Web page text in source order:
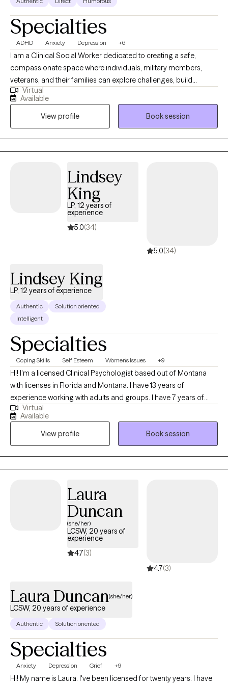
Specialties
ADHD Anxiety Depression +6
I am a Clinical Social Worker dedicated to creating a safe,
compassionate space where individuals, military members,
veterans, and their families can explore challenges, build
resilience, and move toward meaningful change. I work with
clients navigating anxiety, depression, life transitions,
relationship stress, and emotional overwhelm. My goal is to help
clients gain insight, strengthen coping skills, and reconnect with
their sense of purpose so they can experience greater balance,
confidence, and fulfillment in their daily lives. I am licensed in
Virtual
Available
View profile
Book session
Lindsey
King
LP, 12 years of
experience
5.0(34)
5.0(34)
Lindsey King
LP, 12 years of experience
Authentic
Solution oriented
Intelligent
Specialties
Coping Skills Self Esteem Women's Issues +9
Hi! I'm a licensed Clinical Psychologist based out of Montana
with licenses in Florida and Montana. I have 13 years of
experience working with adults and groups. I have 7 years of
experience working with a bariatric population. I work with adults
who want to learn how to use nutrition and physical activity to
improve their physical and mental well-being. I also use
evidence-based therapies and techniques and teach my clients
how to use these same techniques to improve their lives!
Virtual
Available
View profile
Book session
Laura
Duncan
(she/her)
LCSW, 20 years of
experience
4.7(3)
4.7(3)
Laura Duncan(she/her)
LCSW, 20 years of experience
Authentic Solution oriented
Specialties
Anxiety Depression Grief +9
Hi! My name is Laura. I've been licensed for twenty years. I have